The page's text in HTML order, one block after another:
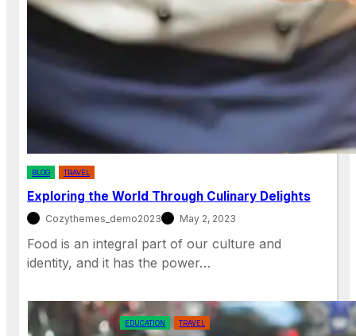
BLOG TRAVEL
Exploring the World Through Culinary Delights
Cozythemes_demo2023 May 2, 2023
Food is an integral part of our culture and
identity, and it has the power…
EDUCATION TRAVEL